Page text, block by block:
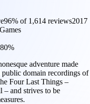
96% of 1,614 reviews2017
80%
adventure made
public domain recordings of
Four Last Things –
– and strives to be